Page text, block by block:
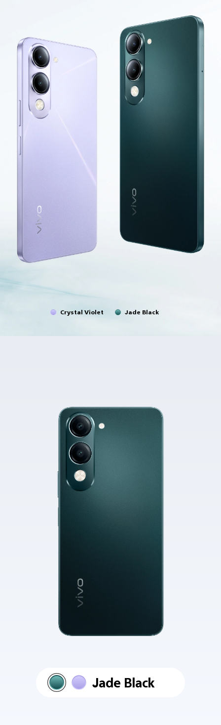
Crystal Violet Jade Black
Jade Black